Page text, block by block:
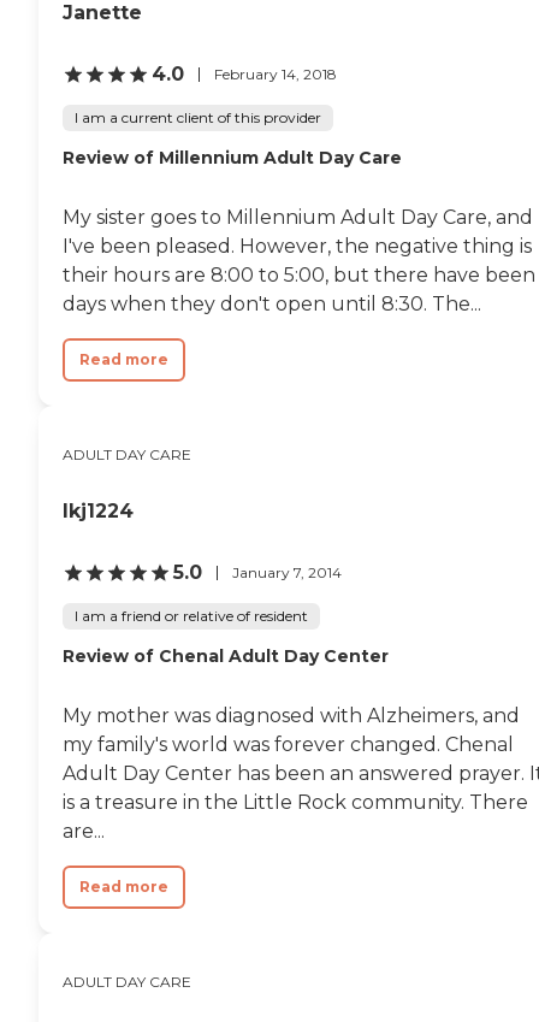
Janette
4.0 February 14, 2018
I am a current client of this provider
Review of Millennium Adult Day Care
My sister goes to Millennium Adult Day Care, and
I've been pleased. However, the negative thing is
their hours are 8:00 to 5:00, but there have been
days when they don't open until 8:30. The...
Read more
ADULT DAY CARE
lkj1224
5.0 January 7, 2014
I am a friend or relative of resident
Review of Chenal Adult Day Center
My mother was diagnosed with Alzheimers, and
my family's world was forever changed. Chenal
Adult Day Center has been an answered prayer.
is a treasure in the Little Rock community. There
are...
Read more
ADULT DAY CARE